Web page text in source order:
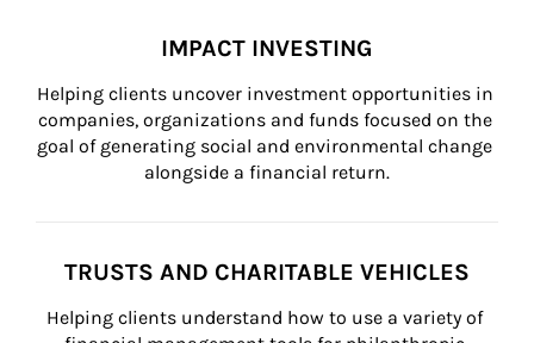
IMPACT INVESTING
Helping clients uncover investment opportunities in
companies, organizations and funds focused on the
goal of generating social and environmental change
alongside a financial return.
TRUSTS AND CHARITABLE VEHICLES
Helping clients understand how to use a variety of